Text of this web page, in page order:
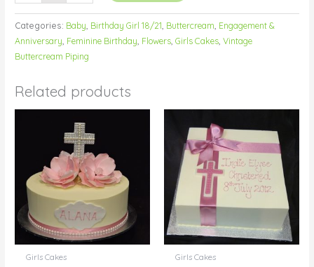
Categories: Baby Birthday Girl 18/21 Buttercream Engagement &
Anniversary Feminine Birthday Flowers ,Girls Cakes ,Vintage
Buttercream Piping
Related products
Girls Cakes Girls Cakes